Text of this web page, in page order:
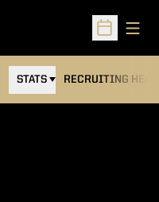
Open
STATS RECRUITING